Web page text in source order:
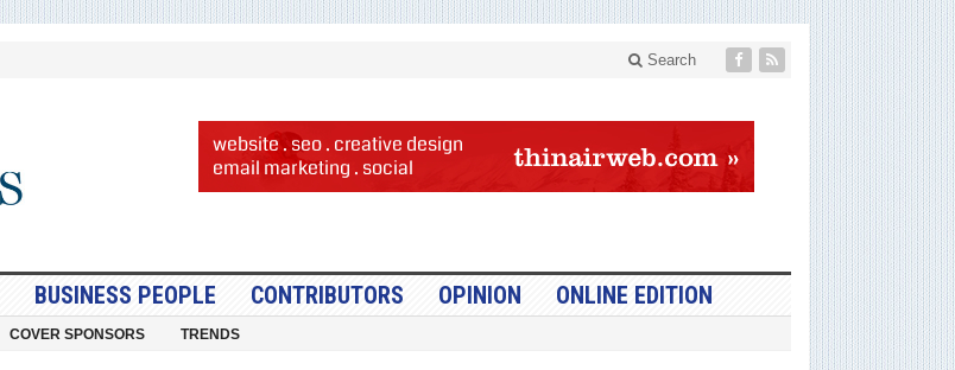
Search
BUSINESS PEOPLE CONTRIBUTORS OPINION ONLINE EDITION
COVER SPONSORS TRENDS